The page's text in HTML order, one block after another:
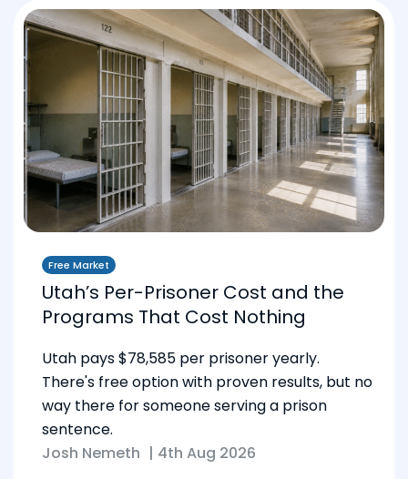
Free Market
Utah’s Per-Prisoner Cost and the
Programs That Cost Nothing
Utah pays $78,585 per prisoner yearly.
There's free option with proven results, but no
way there for someone serving a prison
sentence.
Josh Nemeth | 4th Aug 2026